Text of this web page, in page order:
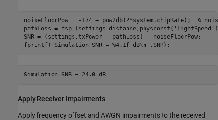
noiseFloorPow = -174 + pow2db(2*system.chipRate); %
pathLoss = fspl(settings.distance,physconst( 'LightSpeed'
SNR = (settings.txPower - pathLoss) - noiseFloorPow;
fprintf( 'Simulation SNR = %4.1f dB\n' ,SNR);
Simulation SNR = 24.0 dB
Apply Receiver Impairments
Apply frequency offset and AWGN impairments to the received